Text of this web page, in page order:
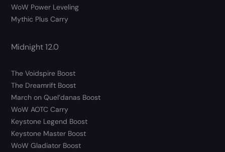
WoW Power Leveling
Mythic Plus Carry
Midnight 12.0
The Voidspire Boost
The Dreamrift Boost
March on Quel’danas Boost
WoW AOTC Carry
Keystone Legend Boost
Keystone Master Boost
WoW Gladiator Boost